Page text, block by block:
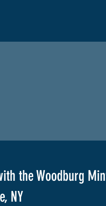
the Woodburg
NY